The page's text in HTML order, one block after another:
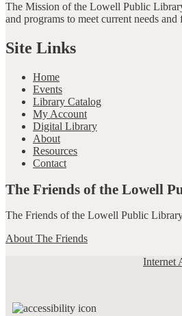
The Mission of the Lowell Public
and programs to meet current needs and
Site Links
Home
Events
Library Catalog
My Account
Digital Library
About
Resources
Contact
The Friends of the Lowell
The Friends of the Lowell Public
About The Friends
Internet